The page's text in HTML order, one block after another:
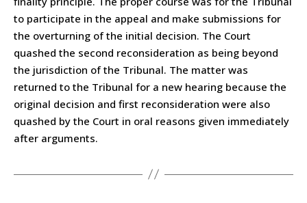
to participate in the appeal and make submissions for
the overturning of the initial decision. The Court
quashed the second reconsideration as being beyond
the jurisdiction of the Tribunal. The matter was
returned to the Tribunal for a new hearing because the
original decision and first reconsideration were also
quashed by the Court in oral reasons given immediately
after arguments.